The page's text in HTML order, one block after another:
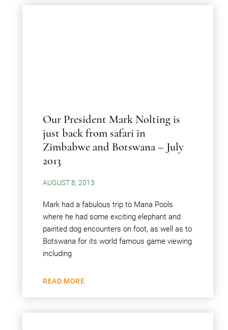
Our President Mark Nolting is
just back from safari in
Zimbabwe and Botswana – July
2013
AUGUST 8, 2013
Mark had a fabulous trip to Mana Pools
where he had some exciting elephant and
painted dog encounters on foot, as well as to
Botswana for its world famous game viewing
including
READ MORE